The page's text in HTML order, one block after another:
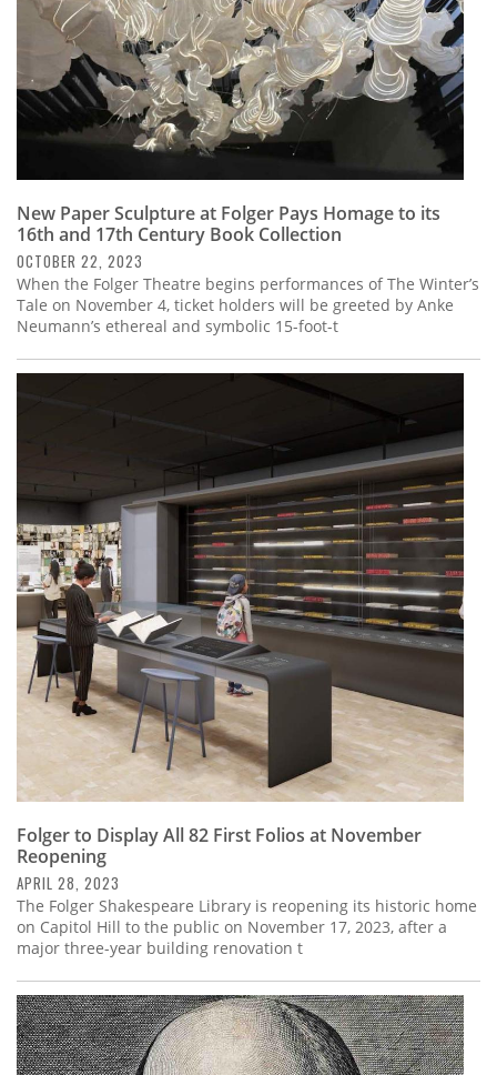
New Paper Sculpture at Folger Pays Homage to its
16th and 17th Century Book Collection
OCTOBER 22, 2023
When the Folger Theatre begins performances of The Winter’s
Tale on November 4, ticket holders will be greeted by Anke
Neumann’s ethereal and symbolic 15-foot-t
Folger to Display All 82 First Folios at November
Reopening
APRIL 28, 2023
The Folger Shakespeare Library is reopening its historic home
on Capitol Hill to the public on November 17, 2023, after a
major three-year building renovation t